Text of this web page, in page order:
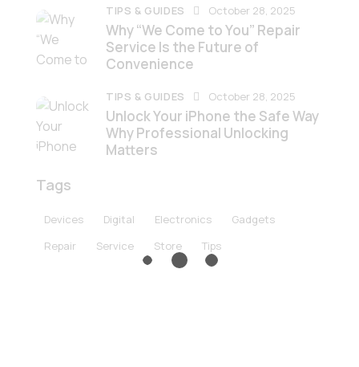
TIPS & GUIDES October 28, 2025
Why “We Come to You” Repair
Service Is the Future of
Convenience
TIPS & GUIDES October 28, 2025
Unlock Your iPhone the Safe Way
Why Professional Unlocking
Matters
Tags
Devices Digital Electronics
Gadgets
Repair
Service Store Tips